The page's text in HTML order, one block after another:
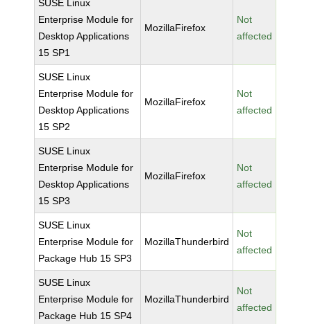
SUSE Linux
Enterprise Module for
Desktop Applications
15 SP1
MozillaFirefox
Not
affected
SUSE Linux
Enterprise Module for
Desktop Applications
15 SP2
MozillaFirefox
Not
affected
SUSE Linux
Enterprise Module for
Desktop Applications
15 SP3
MozillaFirefox
Not
affected
SUSE Linux
Enterprise Module for
Package Hub 15 SP3
MozillaThunderbird
Not
affected
SUSE Linux
Enterprise Module for
Package Hub 15 SP4
MozillaThunderbird
Not
affected